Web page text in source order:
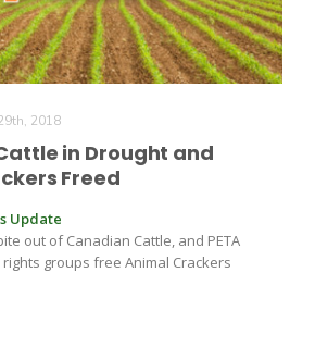
Update
Report
2018
in Drought and
Freed
Update
out of Canadian Cattle, and PETA
groups free Animal Crackers